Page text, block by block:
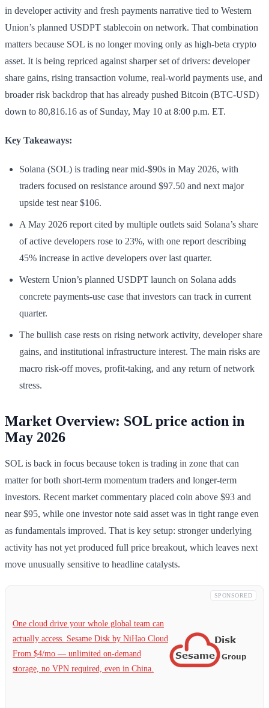
in developer activity and fresh payments narrative tied to Western
Union’s planned USDPT stablecoin on network. That combination
matters because SOL is no longer moving only as high-beta crypto
asset. It is being repriced against sharper set of drivers: developer
share gains, rising transaction volume, real-world payments use, and
broader risk backdrop that has already pushed Bitcoin (BTC-USD)
down to 80,816.16 as of Sunday, May 10 at 8:00 p.m. ET.
Key Takeaways:
Solana (SOL) is trading near mid-$90s in May 2026, with
traders focused on resistance around $97.50 and next major
upside test near $106.
A May 2026 report cited by multiple outlets said Solana’s share
of active developers rose to 23%, with one report describing
45% increase in active developers over last quarter.
Western Union’s planned USDPT launch on Solana adds
concrete payments-use case that investors can track in current
quarter.
The bullish case rests on rising network activity, developer share
gains, and institutional infrastructure interest. The main risks are
macro risk-off moves, profit-taking, and any return of network
stress.
Market Overview: SOL price action in
May 2026
SOL is back in focus because token is trading in zone that can
matter for both short-term momentum traders and longer-term
investors. Recent market commentary placed coin above $93 and
near $95, while one investor note said asset was in tight range even
as fundamentals improved. That is key setup: stronger underlying
activity has not yet produced full price breakout, which leaves next
move unusually sensitive to headline catalysts.
SPONSORED
One cloud drive your whole global team can
actually access. Sesame Disk by NiHao Cloud
From $4/mo — unlimited on-demand
storage, no VPN required, even in China.